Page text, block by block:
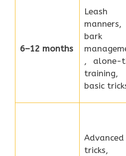
6–12 months
Leash
manners,
bark
, alone-
training,
basic
Advanced
tricks,